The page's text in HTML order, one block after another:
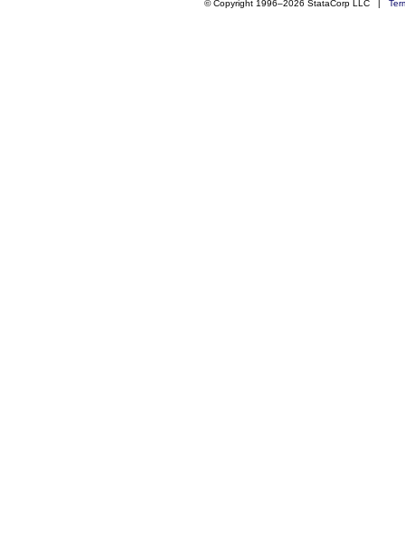
© Copyright 1996–2026 StataCorp LLC |